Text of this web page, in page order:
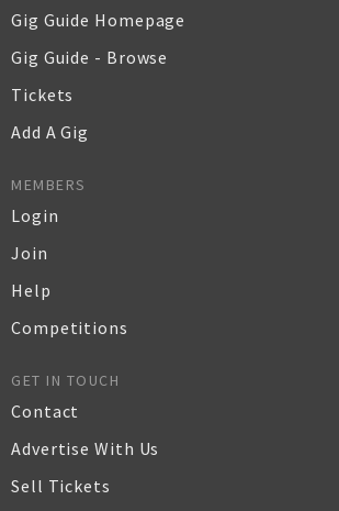
Gig Guide Homepage
Gig Guide - Browse
Tickets
Add A Gig
MEMBERS
Login
Join
Help
Competitions
GET IN TOUCH
Contact
Advertise With Us
Sell Tickets